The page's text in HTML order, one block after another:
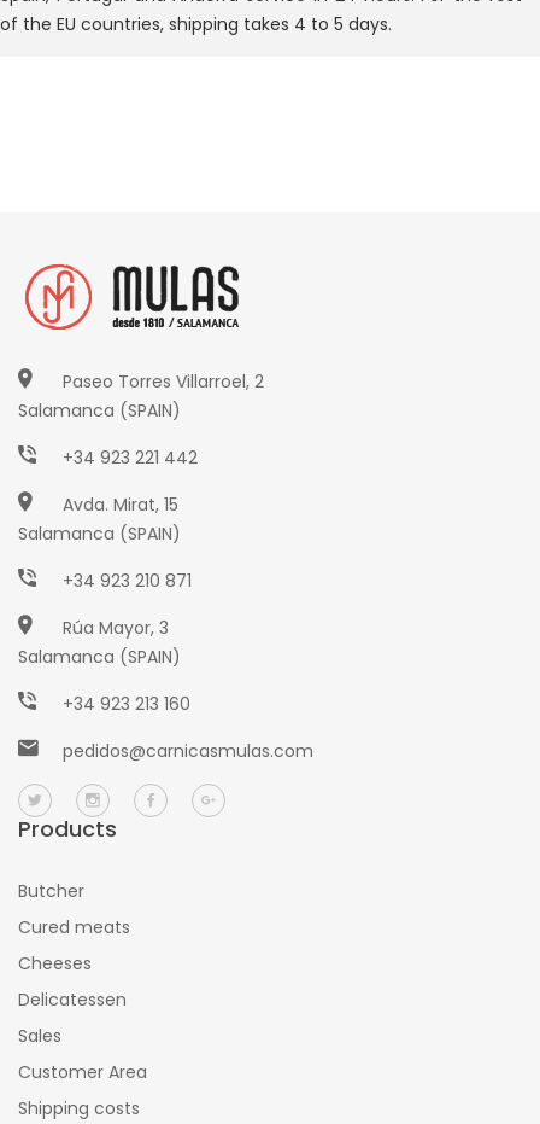
of the EU countries, shipping takes 4 to 5 days.
Paseo Torres Villarroel, 2
Salamanca (SPAIN)
+34 923 221 442
Avda. Mirat, 15
Salamanca (SPAIN)
+34 923 210 871
Rúa Mayor, 3
Salamanca (SPAIN)
+34 923 213 160
pedidos@carnicasmulas.com
Products
Butcher
Cured meats
Cheeses
Delicatessen
Sales
Customer Area
Shipping costs